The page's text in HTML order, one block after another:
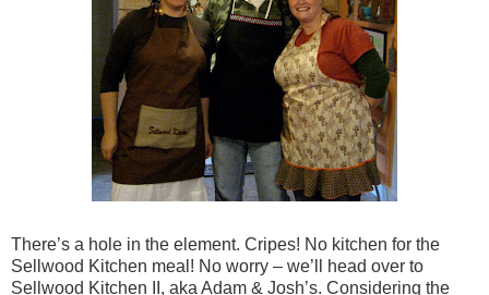
There’s a hole in the element. Cripes! No kitchen for the
Sellwood Kitchen meal! No worry – we’ll head over to
Sellwood Kitchen II, aka Adam & Josh’s. Considering the